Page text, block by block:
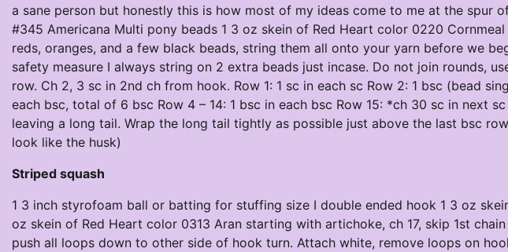
a sane person but honestly this is how most of my ideas come to me at the spur
#345 Americana Multi pony beads 1 3 oz skein of Red Heart color 0220
reds, oranges, and a few black beads, string them all onto your yarn before we
safety measure I always string on 2 extra beads just incase. Do not join rounds,
row. Ch 2, 3 sc in 2nd ch from hook. Row 1: 1 sc in each sc Row 2: 1 bsc (bead
each bsc, total of 6 bsc Row 4 – 14: 1 bsc in each bsc Row 15: *ch 30 sc in next
leaving a long tail. Wrap the long tail tightly as possible just above the last bsc
look like the husk)
Striped squash
1 3 inch styrofoam ball or batting for stuffing size I double ended hook 1 3 oz
oz skein of Red Heart color 0313 Aran starting with artichoke, ch 17, skip 1st
push all loops down to other side of hook turn. Attach white, remove loops on